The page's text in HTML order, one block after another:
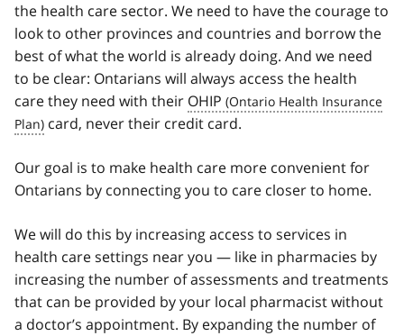
the health care sector. We need to have the courage to
look to other provinces and countries and borrow the
best of what the world is already doing. And we need
to be clear: Ontarians will always access the health
care they need with their OHIP
card, never their credit card.
Our goal is to make health care more convenient for
Ontarians by connecting you to care closer to home.
We will do this by increasing access to services in
health care settings near you — like in pharmacies by
increasing the number of assessments and treatments
that can be provided by your local pharmacist without
a doctor’s appointment. By expanding the number of